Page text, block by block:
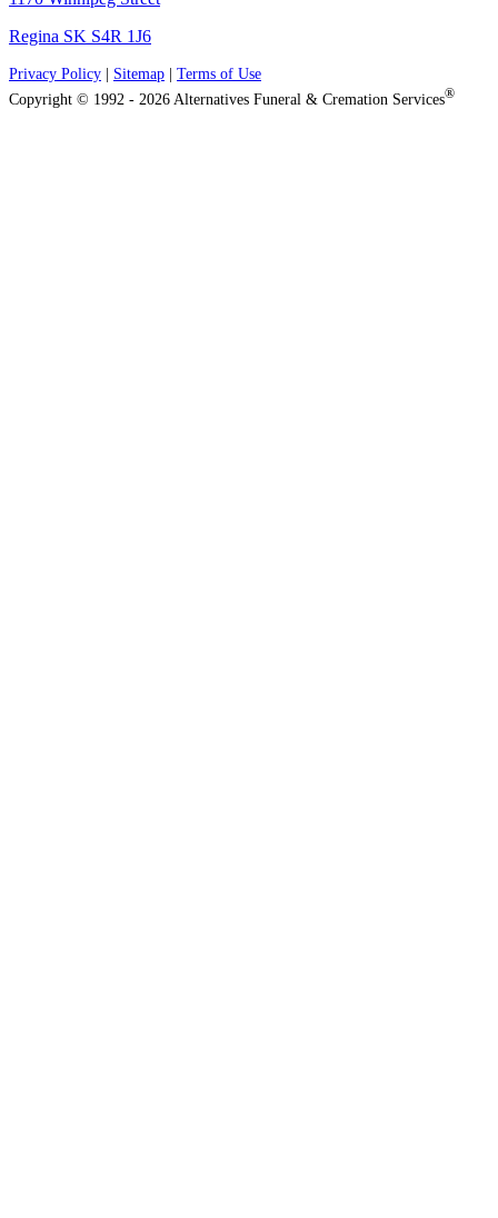
Regina SK S4R 1J6
Privacy Policy Sitemap
Terms of Use
Copyright © 1992 - 2026 Alternatives Funeral & Cremation Services®